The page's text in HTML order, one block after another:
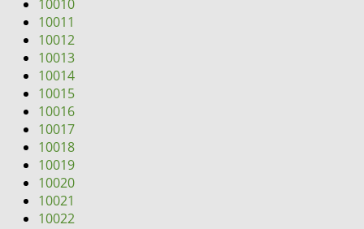
10010
10011
10012
10013
10014
10015
10016
10017
10018
10019
10020
10021
10022